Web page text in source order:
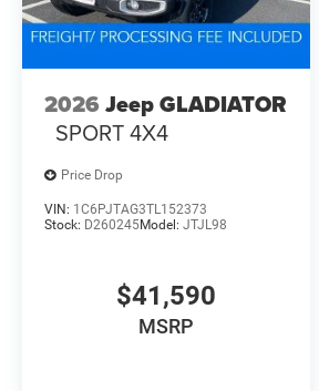
2026 Jeep GLADIATOR
SPORT 4X4
Price Drop
VIN: 1C6PJTAG3TL152373
Stock: D260245Model: JTJL98
$41,590
MSRP